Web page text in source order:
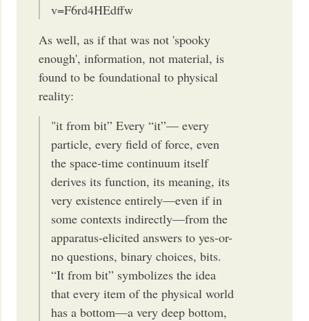
v=F6rd4HEdffw
As well, as if that was not 'spooky
enough', information, not material, is
found to be foundational to physical
reality:
"it from bit” Every “it”— every
particle, every field of force, even
the space-time continuum itself
derives its function, its meaning, its
very existence entirely—even if in
some contexts indirectly—from the
apparatus-elicited answers to yes-or-
no questions, binary choices, bits.
“It from bit” symbolizes the idea
that every item of the physical world
has a bottom—a very deep bottom,